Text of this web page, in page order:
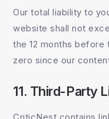
Our total liability to
website shall not
the 12 months before
zero since our
11. Third-Party